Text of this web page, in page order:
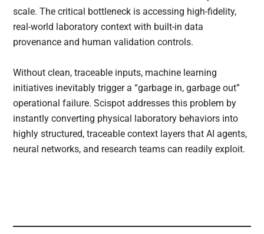
scale. The critical bottleneck is accessing high-fidelity,
real-world laboratory context with built-in data
provenance and human validation controls.
Without clean, traceable inputs, machine learning
initiatives inevitably trigger a “garbage in, garbage out”
operational failure. Scispot addresses this problem by
instantly converting physical laboratory behaviors into
highly structured, traceable context layers that AI agents,
neural networks, and research teams can readily exploit.